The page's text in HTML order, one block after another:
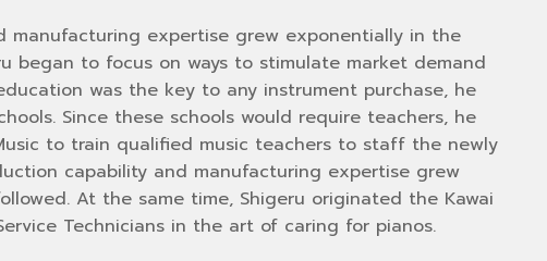
manufacturing expertise grew exponentially in the
began to focus on ways to stimulate market demand
was the key to any instrument purchase, he
Since these schools would require teachers, he
to train qualified music teachers to staff the newly
capability and manufacturing expertise grew
At the same time, Shigeru originated the Kawai
Technicians in the art of caring for pianos.